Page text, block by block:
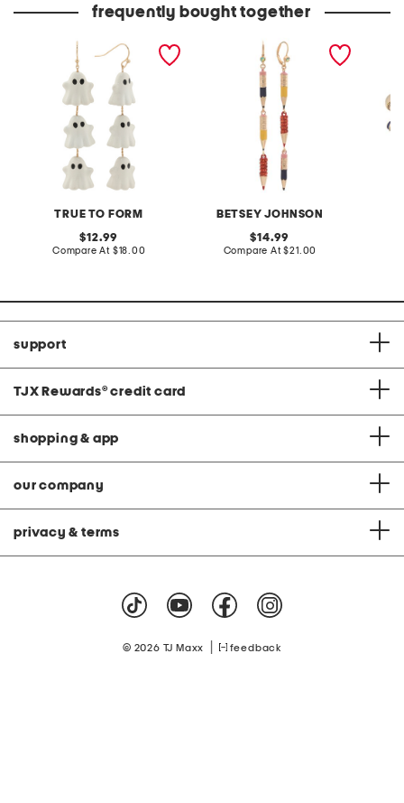
frequently bought together
TRUE TO FORM
pearly white ghost linear
drop earrings
original
price:
12.99
Compare At compare
$18.00
BETSEY JOHNSON
linear pencil earrings
original
price:
14.99
Compare At compare
$21.00
support
TJX Rewards® credit card
shopping & app
our company
privacy & terms
© 2026 TJ Maxx feedback